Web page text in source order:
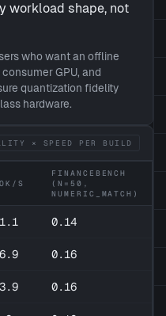
workload shape, not
who want an offline
GPU, and
quantization fidelity
hardware.
× SPEED PER BUILD
S
FINANCEBENCH
(N=50,
NUMERIC_MATCH)
0.14
0.16
0.16